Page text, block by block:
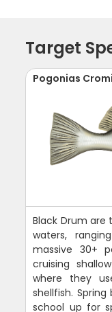
Target
Pogonias
Black Drum are
waters,
massive 30+
cruising
where they
shellfish.
school up for